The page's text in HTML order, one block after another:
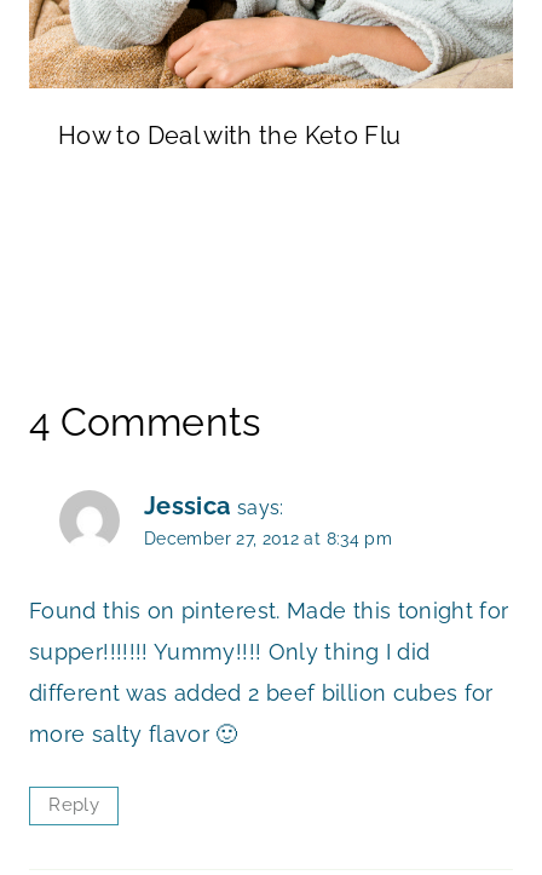
How to Deal with the Keto Flu
4 Comments
Jessica says:
December 27, 2012 at 8:34 pm
Found this on pinterest. Made this tonight for
supper!!!!!!! Yummy!!!! Only thing I did
different was added 2 beef billion cubes for
more salty flavor 🙂
Reply